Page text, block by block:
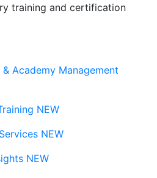
training and certification
Academy Management
NEW
NEW
NEW